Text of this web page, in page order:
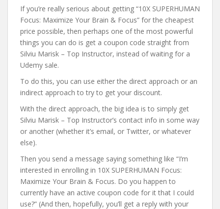
If you’re really serious about getting “10X SUPERHUMAN
Focus: Maximize Your Brain & Focus” for the cheapest
price possible, then perhaps one of the most powerful
things you can do is get a coupon code straight from
Silviu Marisk – Top Instructor, instead of waiting for a
Udemy sale.
To do this, you can use either the direct approach or an
indirect approach to try to get your discount.
With the direct approach, the big idea is to simply get
Silviu Marisk – Top Instructor’s contact info in some way
or another (whether it’s email, or Twitter, or whatever
else).
Then you send a message saying something like “I’m
interested in enrolling in 10X SUPERHUMAN Focus:
Maximize Your Brain & Focus. Do you happen to
currently have an active coupon code for it that I could
use?” (And then, hopefully, you’ll get a reply with your